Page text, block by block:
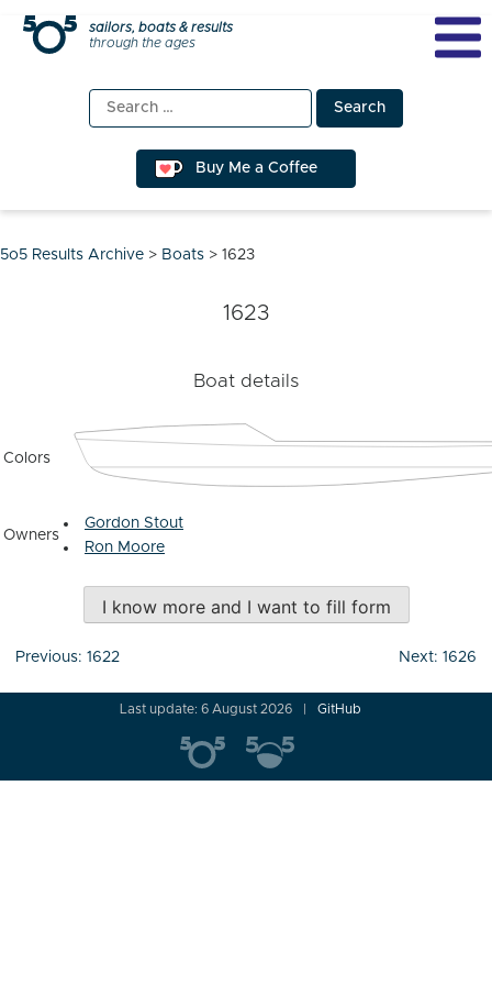
Skip
sailors, boats & results
through the ages
Search
for:
Buy Me a Coffee
5o5 Results Archive > Boats > 1623
1623
Boat details
Colors
Owners
Gordon Stout
Ron Moore
I know more and I want to fill form
Post
Previous: 1622 Next: 1626
Last update: 6 August 2026 GitHub